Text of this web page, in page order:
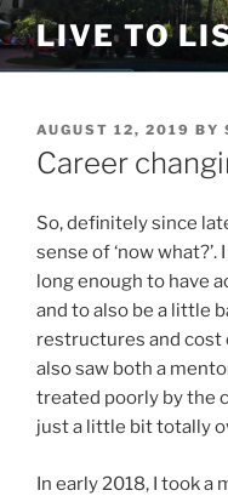
Skip
to
content
LIVE TO
POSTED
ON
AUGUST 12, 2019 BY
Career
So, definitely since
sense of ‘now
long enough to have
and to also be a little
restructures and
also saw both a
treated poorly by the
just a little bit totally
In early 2018, I took a